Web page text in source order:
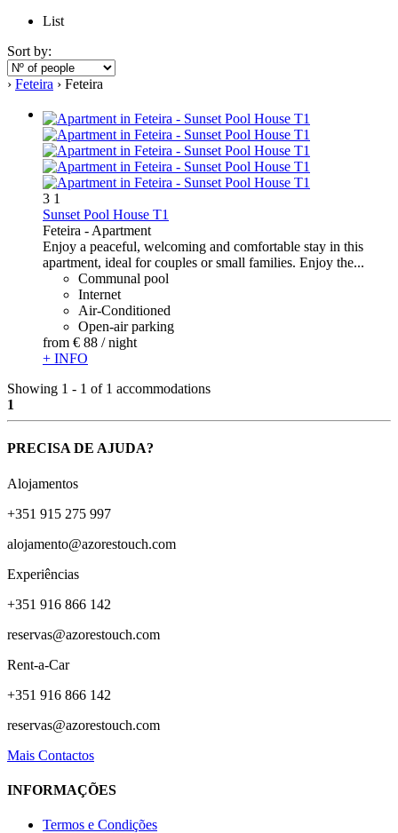
List
Sort by:
› Feteira › Feteira
3 1
Sunset Pool House T1
Feteira - Apartment
Enjoy a peaceful, welcoming and comfortable stay in this
apartment, ideal for couples or small families. Enjoy the...
Communal pool
Internet
Air-Conditioned
Open-air parking
from € 88 / night
+ INFO
Showing 1 - 1 of 1 accommodations
1
PRECISA DE AJUDA?
Alojamentos
+351 915 275 997
alojamento@azorestouch.com
Experiências
+351 916 866 142
reservas@azorestouch.com
Rent-a-Car
+351 916 866 142
reservas@azorestouch.com
Mais Contactos
INFORMAÇÕES
Termos e Condições